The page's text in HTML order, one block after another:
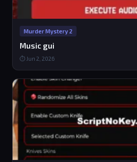
Murder Mystery 2
Music gui
⏱ Jun 2, 2026